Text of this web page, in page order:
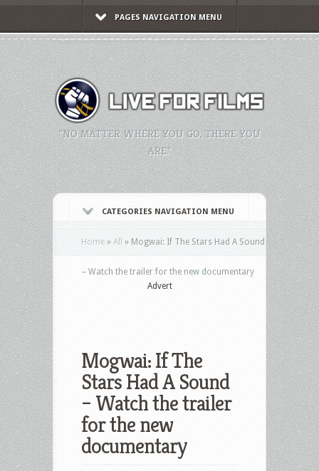
PAGES NAVIGATION MENU
"NO MATTER WHERE YOU GO, THERE YOU
ARE."
CATEGORIES NAVIGATION MENU
Home » All » Mogwai: If The Stars Had A Sound
– Watch the trailer for the new documentary
Advert
Mogwai: If The
Stars Had A Sound
– Watch the trailer
for the new
documentary